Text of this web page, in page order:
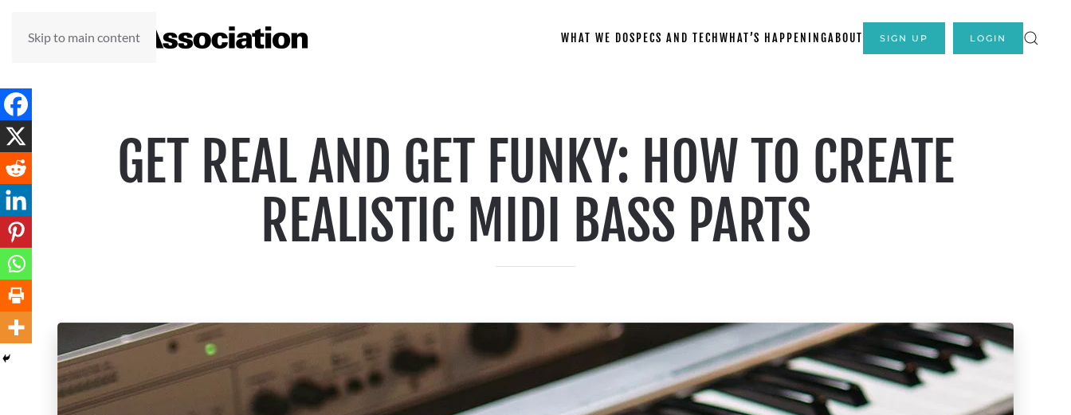
Skip to main content WHAT WE DOSPECS AND TECH WHAT’S HAPPENINGABOUT SIGN UP LOGIN
GET REAL AND GET FUNKY: HOW TO CREATE
REALISTIC MIDI BASS PARTS